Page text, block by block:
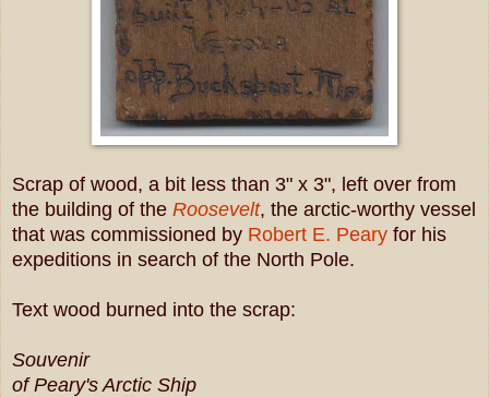
Scrap of wood, a bit less than 3" x 3", left over from
the building of the Roosevelt, the arctic-worthy vessel
that was commissioned by Robert E. Peary for his
expeditions in search of the North Pole.
Text wood burned into the scrap:
Souvenir
of Peary's Arctic Ship